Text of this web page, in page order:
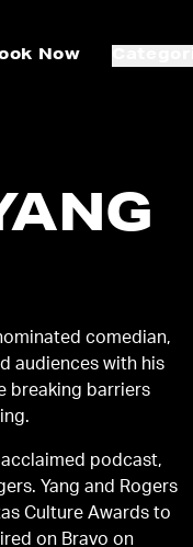
Now
comedian,
audiences with his
breaking barriers
podcast,
Yang and Rogers
Culture Awards to
on Bravo on